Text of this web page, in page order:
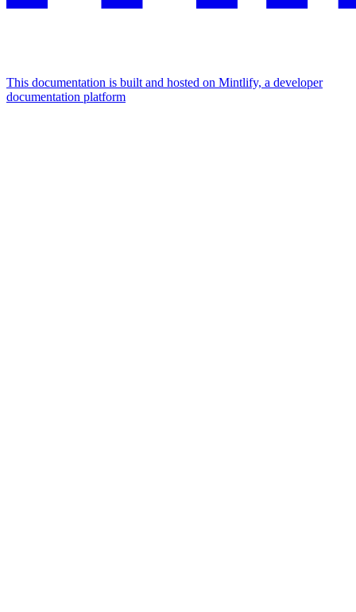
This documentation is built and hosted on Mintlify, a developer
documentation platform